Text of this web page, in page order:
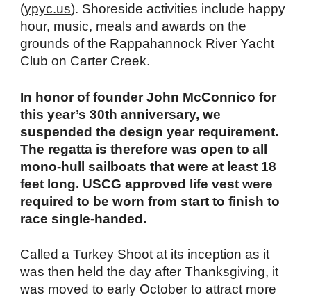
(ypyc.us). Shoreside activities include happy
hour, music, meals and awards on the
grounds of the Rappahannock River Yacht
Club on Carter Creek.
In honor of founder John McConnico for
this year’s 30th anniversary, we
suspended the design year requirement.
The regatta is therefore was open to all
mono-hull sailboats that were at least 18
feet long. USCG approved life vest were
required to be worn from start to finish to
race single-handed.
Called a Turkey Shoot at its inception as it
was then held the day after Thanksgiving, it
was moved to early October to attract more